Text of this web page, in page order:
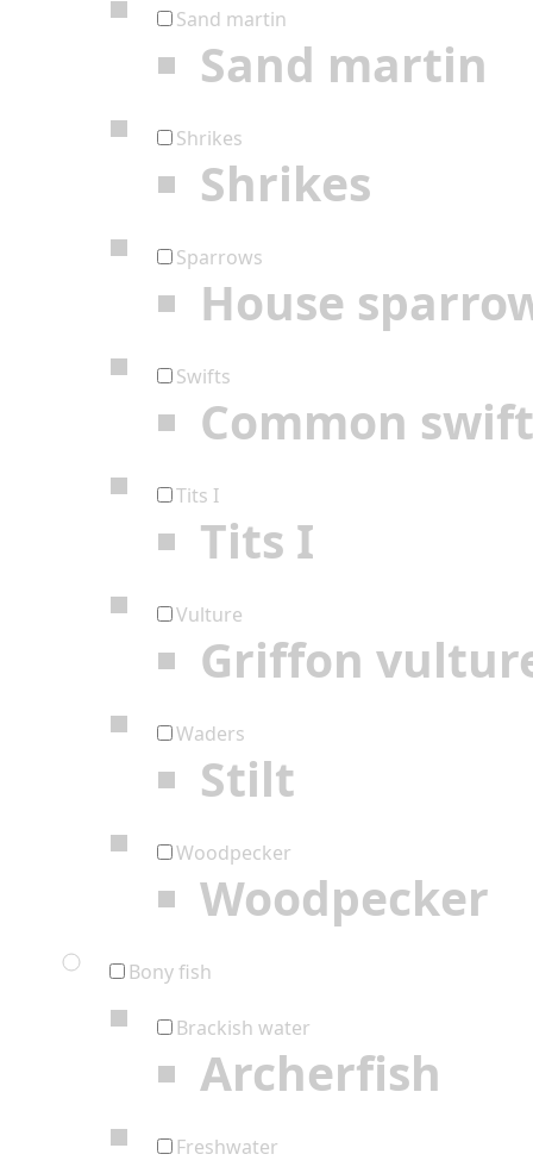
Sand martin
Sand martin
Shrikes
Shrikes
Sparrows
House
Swifts
Common swift
Tits I
Tits I
Vulture
Griffon
Waders
Stilt
Woodpecker
Woodpecker
Bony fish
Brackish water
Archerfish
Freshwater